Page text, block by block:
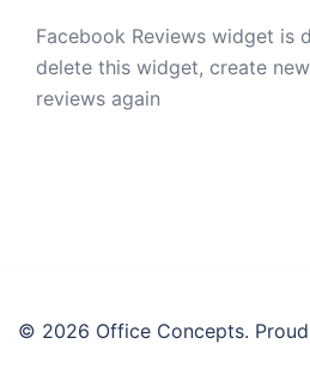
Facebook Reviews widget is
delete this widget, create
reviews again
© 2026 Office Concepts.